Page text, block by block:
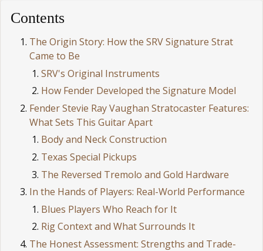
Contents
The Origin Story: How the SRV Signature Strat
Came to Be
SRV's Original Instruments
How Fender Developed the Signature Model
Fender Stevie Ray Vaughan Stratocaster Features:
What Sets This Guitar Apart
Body and Neck Construction
Texas Special Pickups
The Reversed Tremolo and Gold Hardware
In the Hands of Players: Real-World Performance
Blues Players Who Reach for It
Rig Context and What Surrounds It
The Honest Assessment: Strengths and Trade-